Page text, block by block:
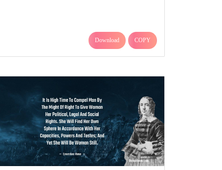
Download COPY